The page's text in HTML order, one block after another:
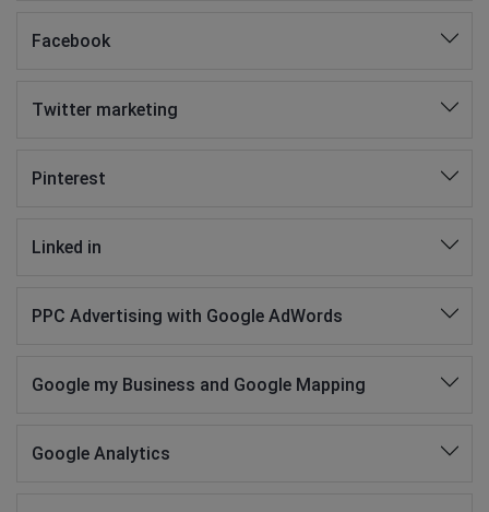
Facebook
Twitter marketing
Pinterest
Linked in
PPC Advertising with Google AdWords
Google my Business and Google Mapping
Google Analytics